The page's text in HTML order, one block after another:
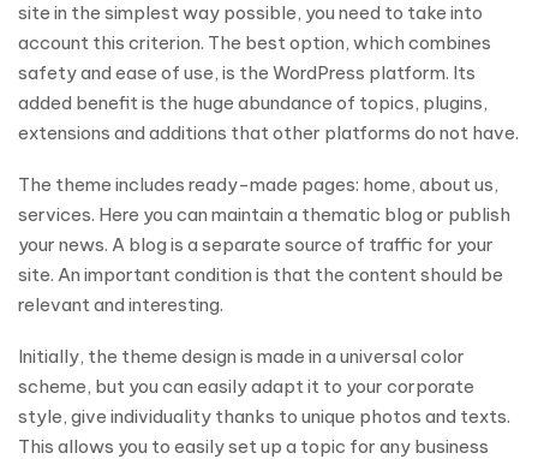
site in the simplest way possible, you need to take into
account this criterion. The best option, which combines
safety and ease of use, is the WordPress platform. Its
added benefit is the huge abundance of topics, plugins,
extensions and additions that other platforms do not have.
The theme includes ready-made pages: home, about us,
services. Here you can maintain a thematic blog or publish
your news. A blog is a separate source of traffic for your
site. An important condition is that the content should be
relevant and interesting.
Initially, the theme design is made in a universal color
scheme, but you can easily adapt it to your corporate
style, give individuality thanks to unique photos and texts.
This allows you to easily set up a topic for any business